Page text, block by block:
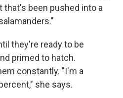
that's been pushed into a
they're ready to be
primed to hatch.
constantly. "I'm a
she says.